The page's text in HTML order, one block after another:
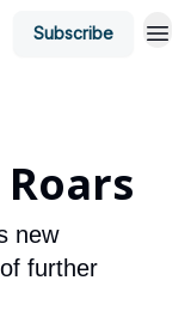
Subscribe
new
further